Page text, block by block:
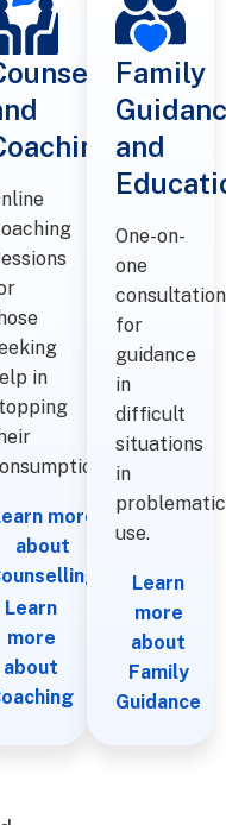
in
more
about
Learn
more
about
Family
and
One-on-
one
consultation
for
guidance
in
difficult
situations
in
problematic
use.
Learn
more
about
Family
Guidance